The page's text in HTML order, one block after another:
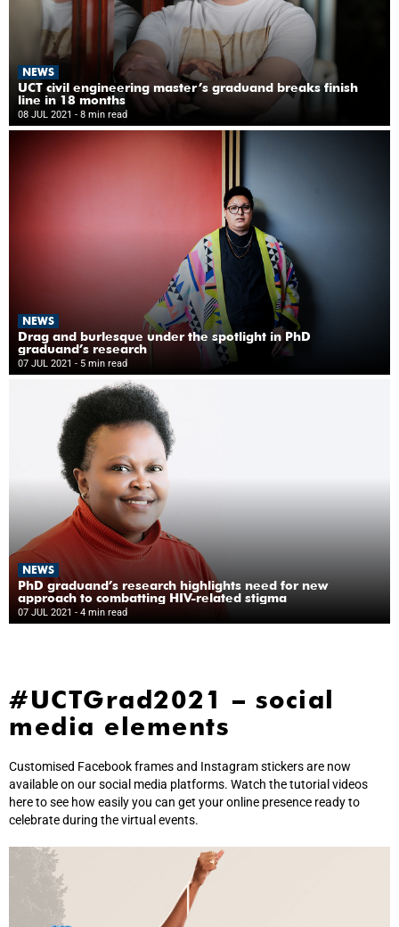
NEWS
UCT civil engineering master’s graduand breaks finish
line in 18 months
08 JUL 2021 - 8 min read
NEWS
Drag and burlesque under the spotlight in PhD
graduand’s research
07 JUL 2021 - 5 min read
NEWS
PhD graduand’s research highlights need for new
approach to combatting HIV-related stigma
07 JUL 2021 - 4 min read
#UCTGrad2021 – social
media elements
Customised Facebook frames and Instagram stickers are now
available on our social media platforms. Watch the tutorial videos
here to see how easily you can get your online presence ready to
celebrate during the virtual events.